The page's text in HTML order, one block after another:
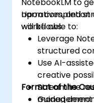
narratives, and
workflows.
Upon completion
will be able to:
Leverage
structured
Use AI-
creative
Streamline
Format of the
Guided